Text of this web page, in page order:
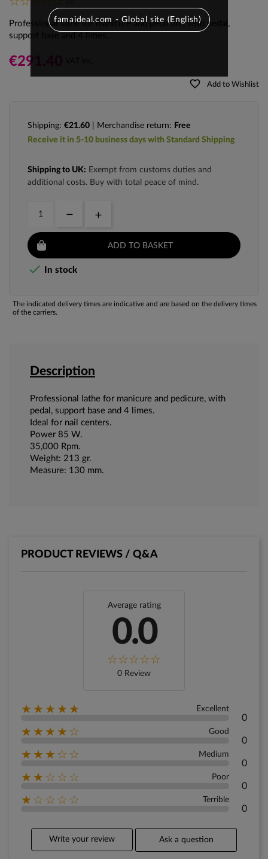
Professional lathe for manicure and pedicure, with pedal,
support base and 4 limes.
€291.40
favorite_border Add to Wishlist
Shipping: €21.60 | Merchandise return: Free
Receive it in 5-10 business days with Standard Shipping
Shipping to UK: Exempt from customs duties and
additional costs. Buy with total peace of mind.
ADD TO BASKET
 In stock
The indicated delivery times are indicative and are based on the delivery times
of the carriers.
Description
Professional lathe for manicure and pedicure, with
pedal, support base and 4 limes.
Ideal for nail centers.
Power 85 W.
35,000 Rpm.
Weight: 213 gr.
Measure: 130 mm.
PRODUCT REVIEWS / Q&A
Average rating
0.0
0 Review
★★★★★ Excellent
0
★★★★☆ Good
0
★★★☆☆ Medium
0
★★☆☆☆ Poor
0
★☆☆☆☆ Terrible
0
Write your review Ask a question
famaideal.com - Global site (English)